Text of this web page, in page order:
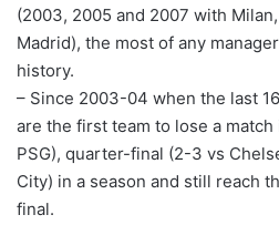
(2003, 2005 and 2007 with
Madrid), the most of any
history.
– Since 2003-04 when the last
are the first team to lose a match
PSG), quarter-final (2-3 vs
City) in a season and still reach
final.